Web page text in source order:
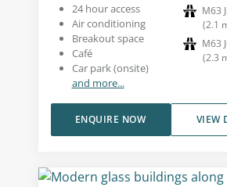
24 hour access
Air conditioning
Breakout space
Café
Car park (onsite)
and more...
M63
(2.1
M63
(2.3
VIEW
ENQUIRE NOW